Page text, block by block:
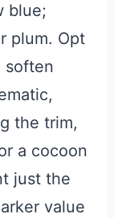
blue;
plum. Opt
soften
the trim,
a cocoon
just the
value